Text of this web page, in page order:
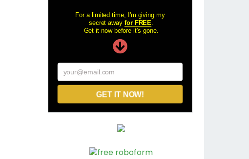
For a limited time, I'm giving my
secret away for FREE.
Get it now before it's gone.
your@email.com
GET IT NOW!